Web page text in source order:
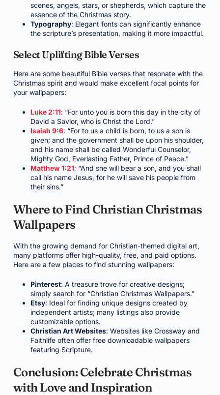
scenes, angels, stars, or shepherds, which capture the
essence of the Christmas story.
Typography: Elegant fonts can significantly enhance
the scripture’s presentation, making it more impactful.
Select Uplifting Bible Verses
Here are some beautiful Bible verses that resonate with the
Christmas spirit and would make excellent focal points for
your wallpapers:
Luke 2:11: “For unto you is born this day in the city of
David a Savior, who is Christ the Lord.”
Isaiah 9:6: “For to us a child is born, to us a son is
given; and the government shall be upon his shoulder,
and his name shall be called Wonderful Counselor,
Mighty God, Everlasting Father, Prince of Peace.”
Matthew 1:21: “And she will bear a son, and you shall
call his name Jesus, for he will save his people from
their sins.”
Where to Find Christian Christmas
Wallpapers
With the growing demand for Christian-themed digital art,
many platforms offer high-quality, free, and paid options.
Here are a few places to find stunning wallpapers:
Pinterest: A treasure trove for creative designs;
simply search for “Christian Christmas Wallpapers.”
Etsy: Ideal for finding unique designs created by
independent artists; many listings also provide
customizable options.
Christian Art Websites: Websites like Crossway and
Faithlife often offer free downloadable wallpapers
featuring Scripture.
Conclusion: Celebrate Christmas
with Love and Inspiration